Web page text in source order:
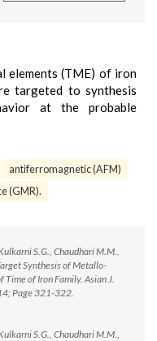
elements (TME) of iron
targeted to synthesis
at the probable
antiferromagnetic (AFM)
(GMR).
S.G., Chaudhari M.M.,
Synthesis of Metallo-
of Iron Family. Asian J.
Page 321-322.
S.G., Chaudhari M.M.,